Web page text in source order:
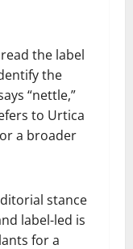
the label
the
“nettle,”
to Urtica
a broader
stance
label-led is
for a